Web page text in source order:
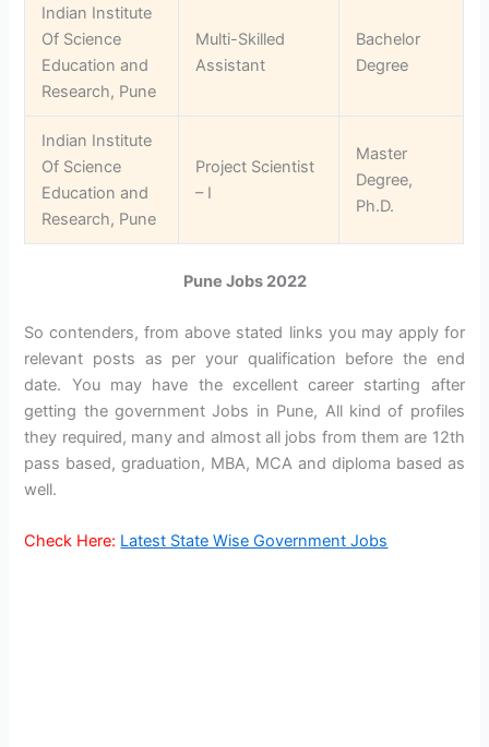
Indian Institute
Of Science
Education and
Research, Pune
Multi-Skilled
Assistant
Bachelor
Degree
Indian Institute
Of Science
Education and
Research, Pune
Project Scientist
– I
Master
Degree,
Ph.D.
Pune Jobs 2022
So contenders, from above stated links you may apply for
relevant posts as per your qualification before the end
date. You may have the excellent career starting after
getting the government Jobs in Pune, All kind of profiles
they required, many and almost all jobs from them are 12th
pass based, graduation, MBA, MCA and diploma based as
well.
Check Here: Latest State Wise Government Jobs